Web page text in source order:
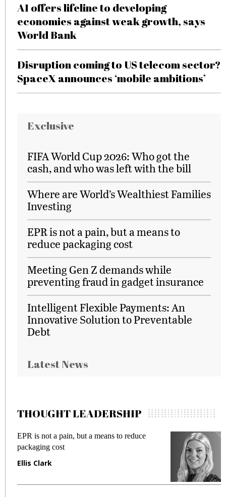
AI offers lifeline to developing
economies against weak growth, says
World Bank
Disruption coming to US telecom sector?
SpaceX announces ‘mobile ambitions’
Exclusive
FIFA World Cup 2026: Who got the
cash, and who was left with the bill
Where are World’s Wealthiest Families
Investing
EPR is not a pain, but a means to
reduce packaging cost
Meeting Gen Z demands while
preventing fraud in gadget insurance
Intelligent Flexible Payments: An
Innovative Solution to Preventable
Debt
Latest News
THOUGHT LEADERSHIP
EPR is not a pain, but a means to reduce
packaging cost
Ellis Clark